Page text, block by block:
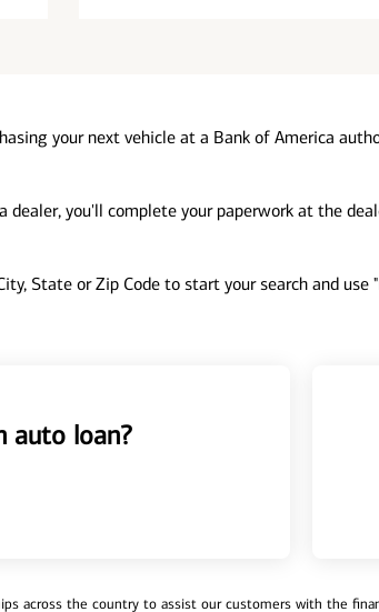
your next vehicle at a Bank of America
dealer, you'll complete your paperwork at the
State or Zip Code to start your search and
auto loan?
across the country to assist our customers with the